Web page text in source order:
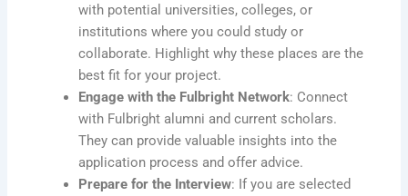
with potential universities, colleges, or
institutions where you could study or
collaborate. Highlight why these places are the
best fit for your project.
Engage with the Fulbright Network: Connect
with Fulbright alumni and current scholars.
They can provide valuable insights into the
application process and offer advice.
Prepare for the Interview: If you are selected